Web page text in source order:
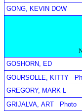
GONG, KEVIN DOW
GOSHORN, ED
GOURSOLLE, KITTY
GREGORY, MARK L
GRIJALVA, ART
Photo